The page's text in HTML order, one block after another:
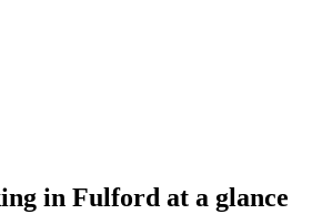
in Fulford at a glance